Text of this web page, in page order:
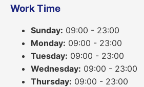
Work Time
Sunday: 09:00 - 23:00
Monday: 09:00 - 23:00
Tuesday: 09:00 - 23:00
Wednesday: 09:00 - 23:00
Thursday: 09:00 - 23:00